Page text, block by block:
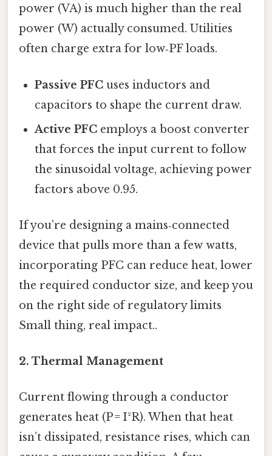
power (VA) is much higher than the real
power (W) actually consumed. Utilities
often charge extra for low‑PF loads.
Passive PFC uses inductors and
capacitors to shape the current draw.
Active PFC employs a boost converter
that forces the input current to follow
the sinusoidal voltage, achieving power
factors above 0.95.
If you’re designing a mains‑connected
device that pulls more than a few watts,
incorporating PFC can reduce heat, lower
the required conductor size, and keep you
on the right side of regulatory limits
Small thing, real impact..
2. Thermal Management
Current flowing through a conductor
generates heat (P = I²R). When that heat
isn’t dissipated, resistance rises, which can